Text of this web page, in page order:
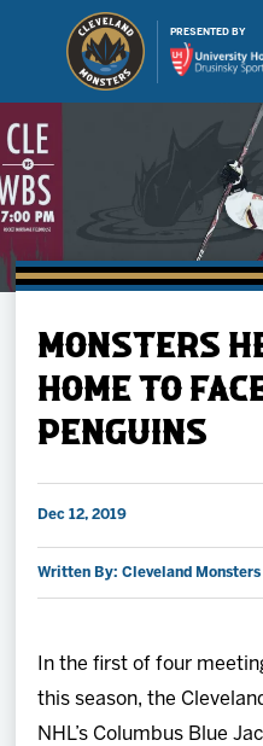
PRESENTED BY
Schedule
Team
2027 AHL All Star
MONSTERS
HOME TO
PENGUINS
Dec 12, 2019
Written By: Cleveland Monsters
In the first of four
this season, the
NHL’s Columbus Blue